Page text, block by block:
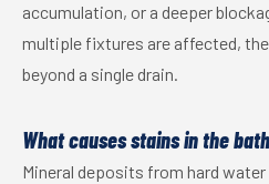
accumulation, or a deeper
multiple fixtures are affected,
beyond a single drain.
What causes stains in the
Mineral deposits from hard